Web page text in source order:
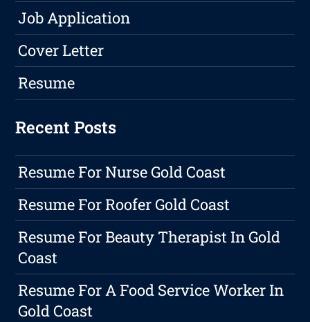
Job Application
Cover Letter
Resume
Recent Posts
Resume For Nurse Gold Coast
Resume For Roofer Gold Coast
Resume For Beauty Therapist In Gold
Coast
Resume For A Food Service Worker In
Gold Coast